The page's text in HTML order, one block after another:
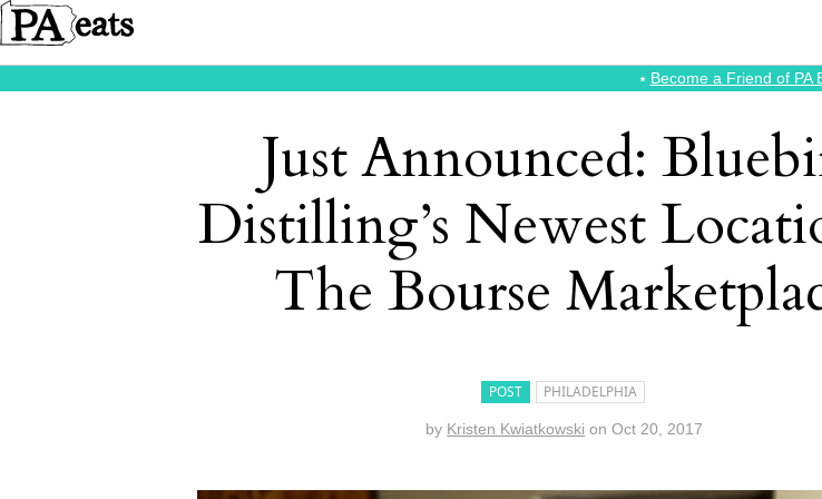
⭑ Become a Friend of PA
Just Announced:
Distilling’s Newest
The Bourse
POST PHILADELPHIA
by Kristen Kwiatkowski onOct 20, 2017